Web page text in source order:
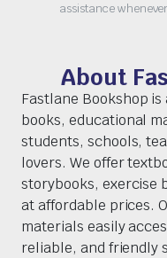
assistance
About
Fastlane Bookshop
books, educational
students, schools,
lovers. We offer
storybooks, exercise
at affordable prices.
materials easily
reliable, and friendly